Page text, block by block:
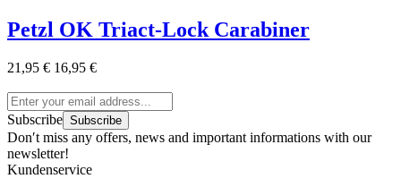
Petzl OK Triact-Lock Carabiner
21,95 € 16,95 €
Subscribe Subscribe
Don′t miss any offers, news and important informations with our
newsletter!
Kundenservice